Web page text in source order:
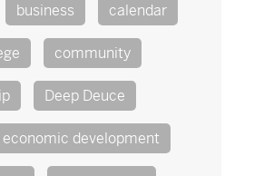
business calendar
community
Deep Deuce
economic development